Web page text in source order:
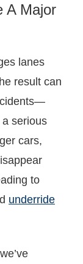
A Major
lanes
result can
serious
cars,
to
underride